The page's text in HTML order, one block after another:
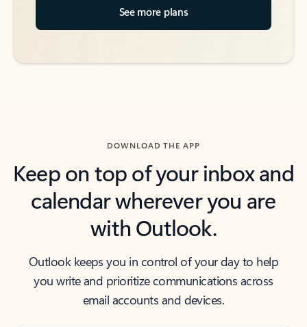
See more plans
DOWNLOAD THE APP
Keep on top of your inbox and
calendar wherever you are
with Outlook.
Outlook keeps you in control of your day to help
you write and prioritize communications across
email accounts and devices.